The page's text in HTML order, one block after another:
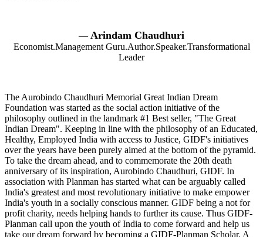
— Arindam Chaudhuri
Economist.Management Guru.Author.Speaker.Transformational
Leader
The Aurobindo Chaudhuri Memorial Great Indian Dream
Foundation was started as the social action initiative of the
philosophy outlined in the landmark #1 Best seller, "The Great
Indian Dream". Keeping in line with the philosophy of an Educated,
Healthy, Employed India with access to Justice, GIDF's initiatives
over the years have been purely aimed at the bottom of the pyramid.
To take the dream ahead, and to commemorate the 20th death
anniversary of its inspiration, Aurobindo Chaudhuri, GIDF. In
association with Planman has started what can be arguably called
India's greatest and most revolutionary initiative to make empower
India's youth in a socially conscious manner. GIDF being a not for
profit charity, needs helping hands to further its cause. Thus GIDF-
Planman call upon the youth of India to come forward and help us
take our dream forward by becoming a GIDF-Planman Scholar. A